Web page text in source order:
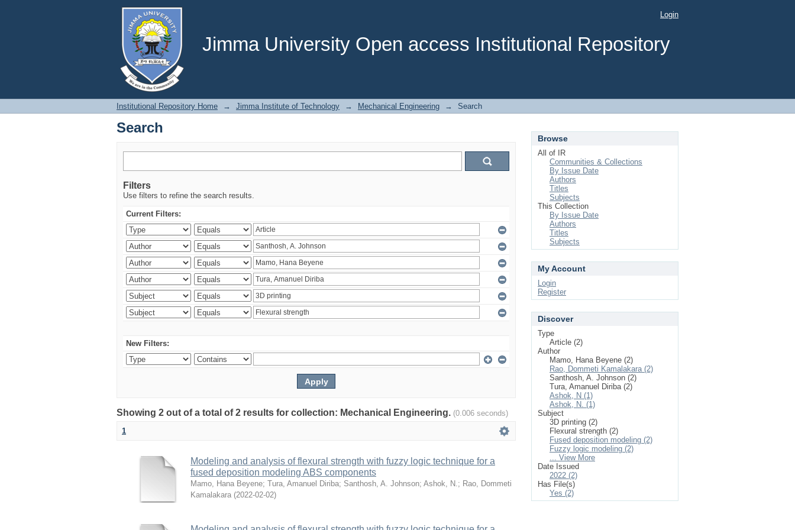
Jimma University Open access Institutional Repository
Search Login
Institutional Repository Home → Jimma Institute of Technology → Mechanical Engineering → Search
Search
Filters
Use filters to refine the search results.
Current Filters:
New Filters:
Showing 2 out of a total of 2 results for collection: Mechanical Engineering. (0.006 seconds)
1
Modeling and analysis of flexural strength with fuzzy logic technique for a
fused deposition modeling ABS components
Mamo, Hana Beyene; Tura, Amanuel Diriba; Santhosh, A. Johnson; Ashok, N.; Rao, Dommeti
Kamalakara (2022-02-02)
Browse
All of IR
Communities & Collections
By Issue Date
Authors
Titles
Subjects
This Collection
By Issue Date
Authors
Titles
Subjects
My Account
Login
Register
Discover
Type
Article (2)
Author
Mamo, Hana Beyene (2)
Rao, Dommeti Kamalakara (2)
Santhosh, A. Johnson (2)
Tura, Amanuel Diriba (2)
Ashok, N (1)
Ashok, N. (1)
Subject
3D printing (2)
Flexural strength (2)
Fused deposition modeling (2)
Fuzzy logic modeling (2)
... View More
Date Issued
2022 (2)
Has File(s)
Yes (2)